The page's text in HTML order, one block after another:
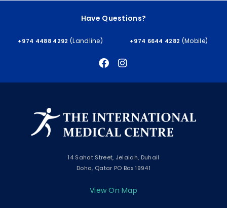
Have Questions?
+974 4488 4292 (Landline) +974 6644 4282 (Mobile)
14 Sahat Street, Jelaiah, Duhail
Doha, Qatar PO Box 19941
View On Map